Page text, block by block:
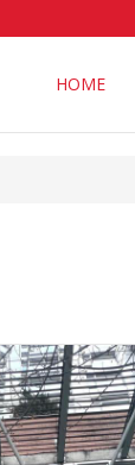
HOME